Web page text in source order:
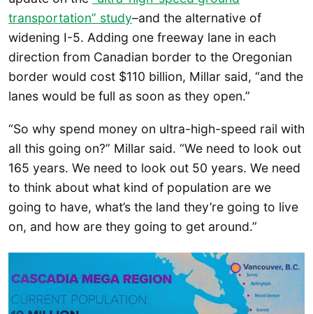
transportation” study–and the alternative of
widening I-5. Adding one freeway lane in each
direction from Canadian border to the Oregonian
border would cost $110 billion, Millar said, “and the
lanes would be full as soon as they open.”
“So why spend money on ultra-high-speed rail with
all this going on?” Millar said. “We need to look out
165 years. We need to look out 50 years. We need
to think about what kind of population are we
going to have, what’s the land they’re going to live
on, and how are they going to get around.”